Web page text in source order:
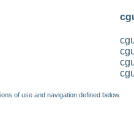
of use and navigation defined below.